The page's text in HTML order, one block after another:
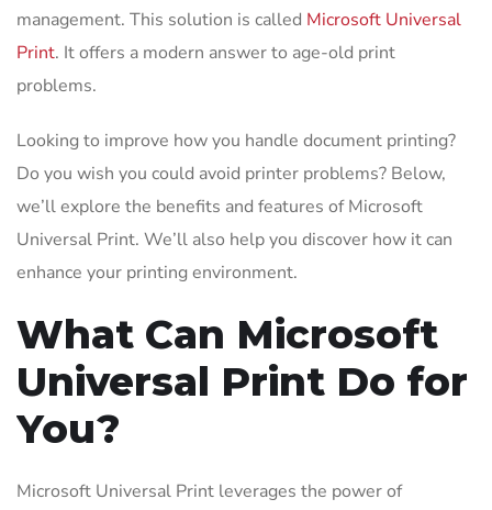
management. This solution is called Microsoft Universal
Print. It offers a modern answer to age-old print
problems.
Looking to improve how you handle document printing?
Do you wish you could avoid printer problems? Below,
we’ll explore the benefits and features of Microsoft
Universal Print. We’ll also help you discover how it can
enhance your printing environment.
What Can Microsoft
Universal Print Do for
You?
Microsoft Universal Print leverages the power of